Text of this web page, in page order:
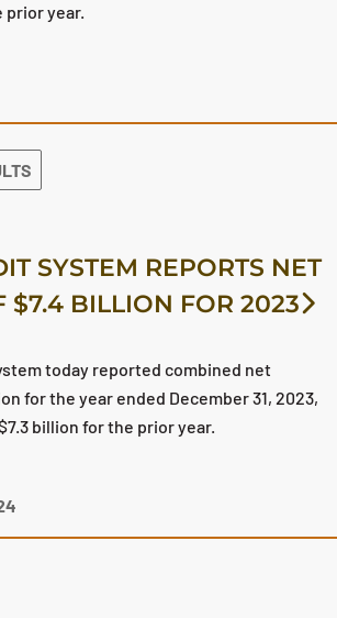
prior year.
SYSTEM REPORTS NET
$7.4 BILLION FOR 2023
today reported combined net
for the year ended December 31, 2023,
billion for the prior year.